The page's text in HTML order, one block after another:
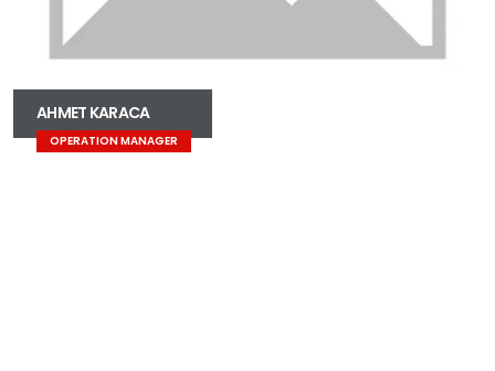
AHMET KARACA
OPERATION MANAGER